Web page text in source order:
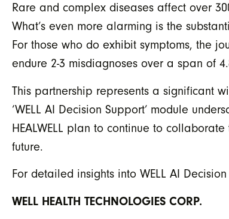
Rare and complex diseases affect over
What’s even more alarming is the
For those who do exhibit symptoms, the
endure 2-3 misdiagnoses over a span of
This partnership represents a significant
‘WELL AI Decision Support’ module
HEALWELL plan to continue to
future.
For detailed insights into WELL AI
WELL HEALTH TECHNOLOGIES CORP.